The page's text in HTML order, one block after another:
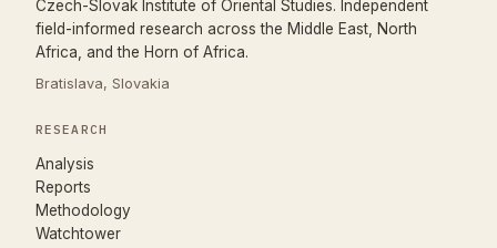
Czech-Slovak Institute of Oriental Studies. Independent
field-informed research across the Middle East, North
Africa, and the Horn of Africa.
Bratislava, Slovakia
RESEARCH
Analysis
Reports
Methodology
Watchtower